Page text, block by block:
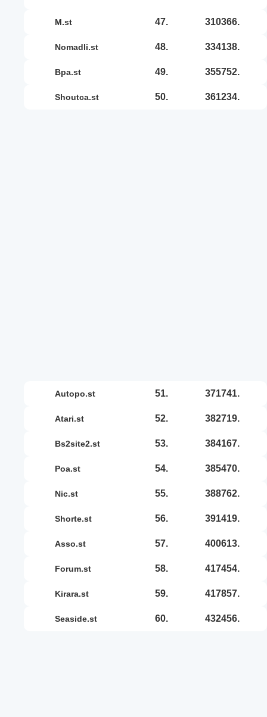
m.st 47. 310366.
nomadli.st 48. 334138.
bpa.st 49. 355752.
shoutca.st 50. 361234.
autopo.st 51. 371741.
atari.st 52. 382719.
bs2site2.st 53. 384167.
poa.st 54. 385470.
nic.st 55. 388762.
shorte.st 56. 391419.
asso.st 57. 400613.
forum.st 58. 417454.
kirara.st 59. 417857.
seaside.st 60. 432456.